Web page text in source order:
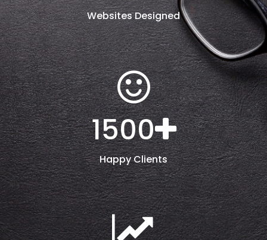
Websites Designed
1500
Happy Clients